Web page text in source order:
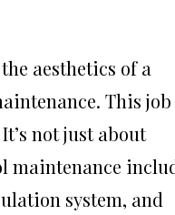
aesthetics of a
This job
not just about
maintenance
system, and